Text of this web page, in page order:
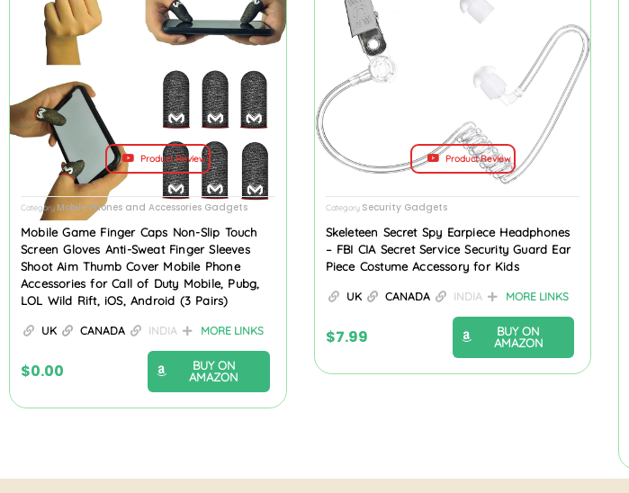
Product Review
Category Mobile Phones and Accessories Gadgets
Mobile Game Finger Caps Non-Slip Touch
Screen Gloves Anti-Sweat Finger Sleeves
Shoot Aim Thumb Cover Mobile Phone
Accessories for Call of Duty Mobile, Pubg,
LOL Wild Rift, iOS, Android (3 Pairs)
UK CANADA INDIA MORE LINKS
$0.00
BUY ON
AMAZON
Product Review
Category Security Gadgets
Skeleteen Secret Spy Earpiece Headphones
– FBI CIA Secret Service Security Guard Ear
Piece Costume Accessory for Kids
UK CANADA INDIA MORE LINKS
$7.99
BUY ON
AMAZON